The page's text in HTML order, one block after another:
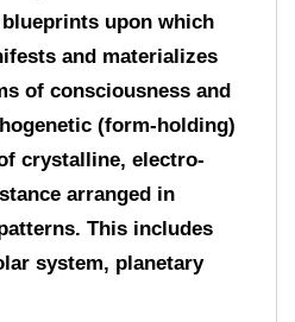
upon which
and materializes
of consciousness and
(form-holding)
crystalline, electro-
arranged in
This includes
system, planetary